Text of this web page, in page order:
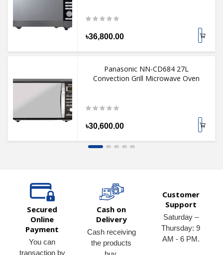
৳36,800.00
Panasonic NN-CD684 27L
Convection Grill Microwave Oven
৳30,600.00
Secured
Online
Payment
You can
transaction by
Cash on
Delivery
Cash receiving
the products
Customer
Support
Saturday –
Thursday: 9
AM - 6 PM.